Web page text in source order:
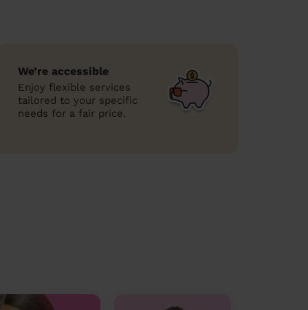
We’re accessible
Enjoy flexible services
tailored to your specific
needs for a fair price.